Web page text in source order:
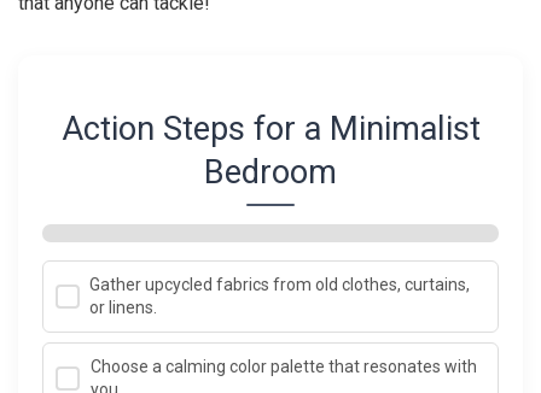
Action Steps for a Minimalist
Bedroom
Gather upcycled fabrics from old clothes, curtains,
or linens.
Choose a calming color palette that resonates with